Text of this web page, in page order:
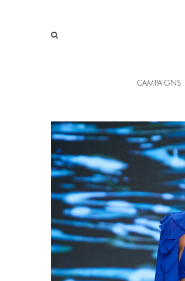
CAMPAIGNS